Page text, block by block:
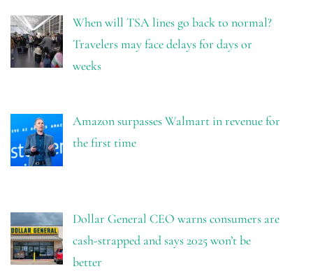
When will TSA lines go back to normal?
Travelers may face delays for days or
weeks
Amazon surpasses Walmart in revenue for
the first time
Dollar General CEO warns consumers are
cash-strapped and says 2025 won’t be
better